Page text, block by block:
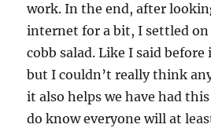
work. In the end, after
internet for a bit, I settled
cobb salad. Like I said
but I couldn’t really think
it also helps we have had
do know everyone will at